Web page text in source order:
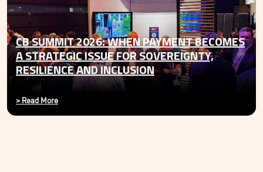
CB SUMMIT 2026: WHEN PAYMENT BECOMES
A STRATEGIC ISSUE FOR SOVEREIGNTY,
RESILIENCE AND INCLUSION
> Read More